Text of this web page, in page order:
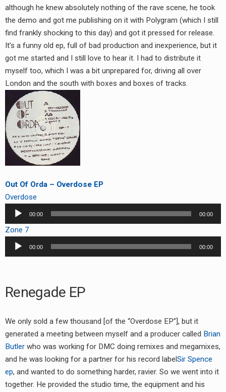
although he knew absolutely nothing of the rave scene, he took
the demo and got me publishing on it with Polygram (which I still
find frankly shocking to this day) and got it pressed for release.
It’s a funny old ep, full of bad production and inexperience, but it
got me started and I still love to hear it. I had to distribute it
myself too, which I was a bit unprepared for, driving all over
London and the south with boxes and boxes of tracks.
Out Of Orda – Overdose EP
Overdose
Audio
Player
00:00 00:00
Zone 7
Audio
Player
00:00 00:00
Renegade EP
We only sold a few thousand [of the “Overdose EP”], but it
generated a meeting between myself and a producer called Brian
Butler who was working for DMC doing remixes and megamixes,
and he was looking for a partner for his record labelSir Spence
ep, and wanted to do something harder, ravier. So we went into it
together. He provided the studio time, the equipment and his